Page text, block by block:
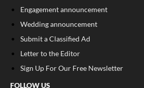
Engagement announcement
Wedding announcement
Submit a Classified Ad
Letter to the Editor
Sign Up For Our Free Newsletter
FOLLOW US